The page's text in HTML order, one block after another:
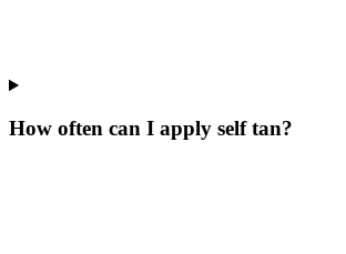
How often can I apply self tan?